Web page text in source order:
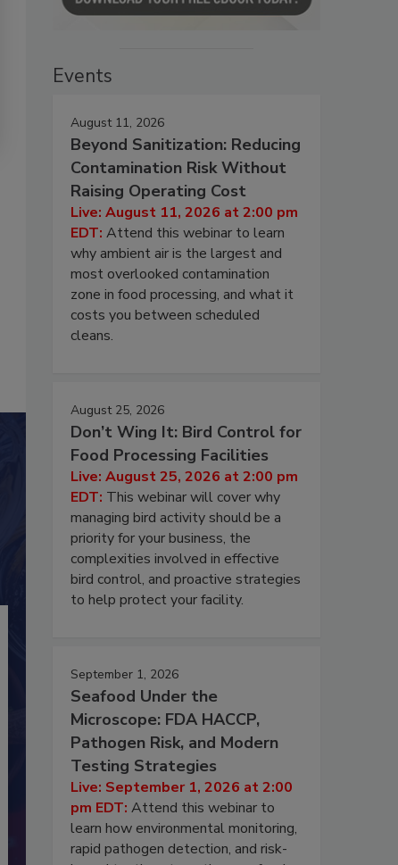
Events
August 11, 2026
Beyond Sanitization: Reducing
Contamination Risk Without
Raising Operating Cost
Live: August 11, 2026 at 2:00 pm
EDT: Attend this webinar to learn
why ambient air is the largest and
most overlooked contamination
zone in food processing, and what it
costs you between scheduled
cleans.
August 25, 2026
Don’t Wing It: Bird Control for
Food Processing Facilities
Live: August 25, 2026 at 2:00 pm
EDT: This webinar will cover why
managing bird activity should be a
priority for your business, the
complexities involved in effective
bird control, and proactive strategies
to help protect your facility.
September 1, 2026
Seafood Under the
Microscope: FDA HACCP,
Pathogen Risk, and Modern
Testing Strategies
Live: September 1, 2026 at 2:00
pm EDT: Attend this webinar to
learn how environmental monitoring,
rapid pathogen detection, and risk-